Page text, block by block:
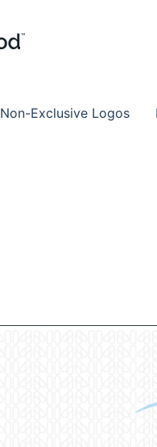
Non-Exclusive Logos